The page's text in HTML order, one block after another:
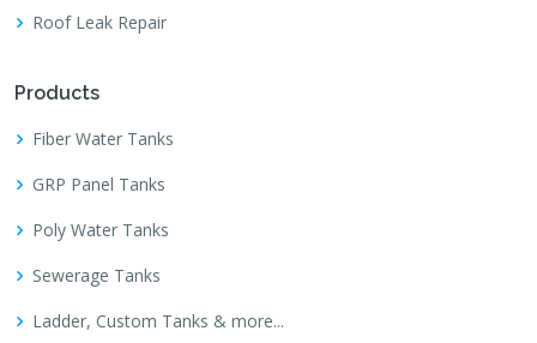
Roof Leak Repair
Products
Fiber Water Tanks
GRP Panel Tanks
Poly Water Tanks
Sewerage Tanks
Ladder, Custom Tanks & more...